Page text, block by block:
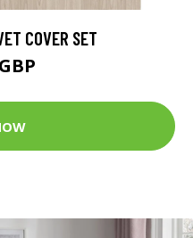
COVER SET